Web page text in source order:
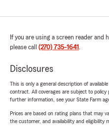
If you are using a screen reader
please call (270) 735-1641 .
Disclosures
This is only a general description of
contract. All coverages are subject to
further information, see your State Farm
Prices are based on rating plans that may
the customer, and availability and eligibility